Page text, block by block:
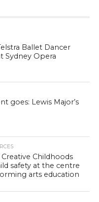
Ballet Dancer
Sydney Opera
goes: Lewis Major’s
Childhoods
safety at the centre
arts education